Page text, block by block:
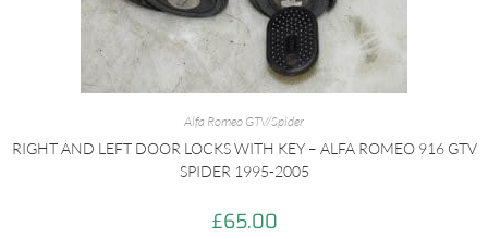
Alfa Romeo GTV/Spider
RIGHT AND LEFT DOOR LOCKS WITH KEY – ALFA ROMEO 916 GTV
SPIDER 1995-2005
£65.00